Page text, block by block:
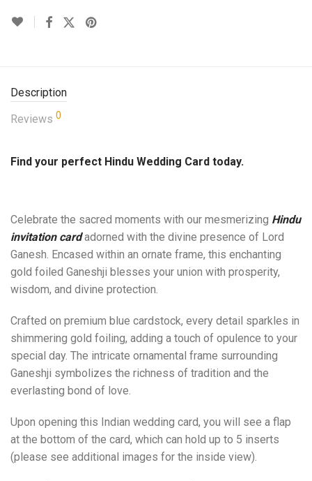
Description
Reviews 0
Find your perfect Hindu Wedding Card today.
Celebrate the sacred moments with our mesmerizing Hindu
invitation cardadorned with the divine presence of Lord
Ganesh. Encased within an ornate frame, this enchanting
gold foiled Ganeshji blesses your union with prosperity,
wisdom, and divine protection.
Crafted on premium blue cardstock, every detail sparkles in
shimmering gold foiling, adding a touch of opulence to your
special day. The intricate ornamental frame surrounding
Ganeshji symbolizes the richness of tradition and the
everlasting bond of love.
Upon opening this Indian wedding card, you will see a flap
at the bottom of the card, which can hold up to 5 inserts
(please see additional images for the inside view).